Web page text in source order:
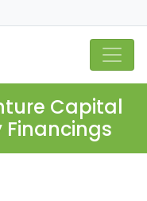
Capital
Financings